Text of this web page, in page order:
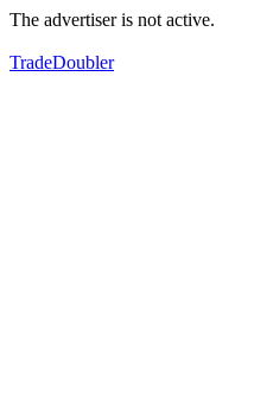
The advertiser is not active.
TradeDoubler